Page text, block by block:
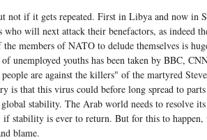
not if it gets repeated. First in Libya and now in
who will next attack their benefactors, as indeed
members of NATO to delude themselves is
unemployed youths has been taken by BBC,
are against the killers" of the martyred
is that this virus could before long spread to
stability. The Arab world needs to resolve
if stability is ever to return. But for this to happen,
blame.